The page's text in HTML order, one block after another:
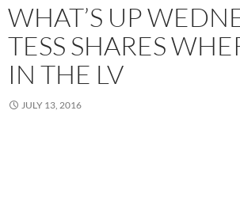
WHAT’S UP
TESS SHARES
IN THE LV
JULY 13, 2016